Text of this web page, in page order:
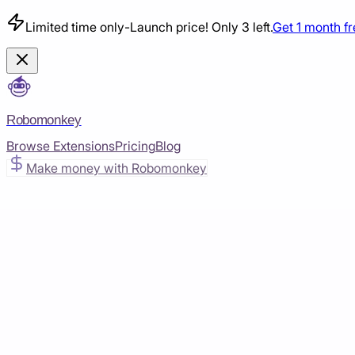
Limited time only-Launch price! Only 3 left.Get 1 month
Robomonkey
Browse ExtensionsPricingBlog
Make money with Robomonkey